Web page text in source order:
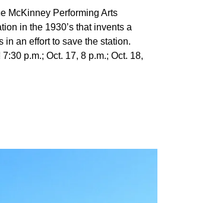
McKinney Performing Arts
in the 1930’s that invents a
an effort to save the station.
p.m.; Oct. 17, 8 p.m.; Oct. 18,